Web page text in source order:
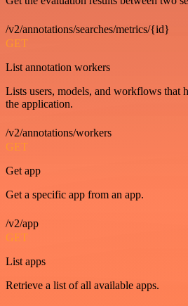
/v2/annotations/searches/metrics/{id}
GET
List annotation workers
Lists users, models, and workflows that
the application.
/v2/annotations/workers
GET
Get app
Get a specific app from an app.
/v2/app
GET
List apps
Retrieve a list of all available apps.